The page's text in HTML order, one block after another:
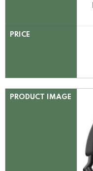
PRICE
PRODUCT IMAGE